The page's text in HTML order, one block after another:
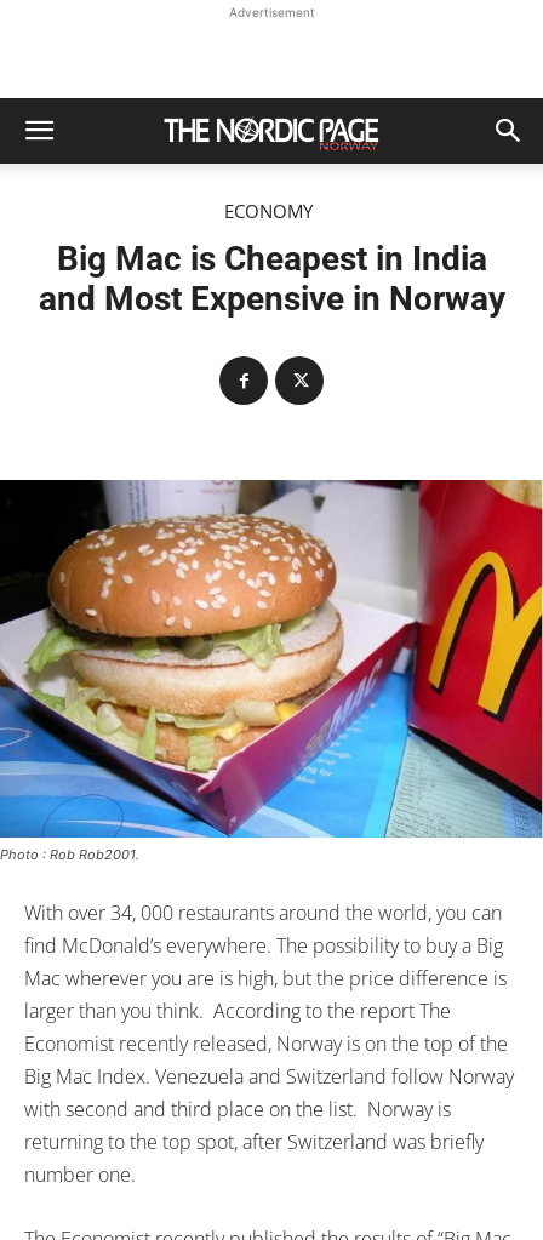
Advertisement
ECONOMY
Big Mac is Cheapest in India
and Most Expensive in Norway
Photo : Rob Rob2001.
With over 34, 000 restaurants around the world, you can
find McDonald’s everywhere. The possibility to buy a Big
Mac wherever you are is high, but the price difference is
larger than you think. According to the report The
Economist recently released, Norway is on the top of the
Big Mac Index. Venezuela and Switzerland follow Norway
with second and third place on the list. Norway is
returning to the top spot, after Switzerland was briefly
number one.